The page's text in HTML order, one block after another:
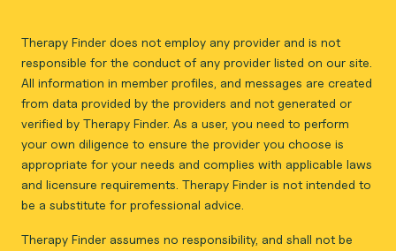
Therapy Finder does not employ any provider and is not
responsible for the conduct of any provider listed on our site.
All information in member profiles, and messages are created
from data provided by the providers and not generated or
verified by Therapy Finder. As a user, you need to perform
your own diligence to ensure the provider you choose is
appropriate for your needs and complies with applicable laws
and licensure requirements. Therapy Finder is not intended to
be a substitute for professional advice.
Therapy Finder assumes no responsibility, and shall not be